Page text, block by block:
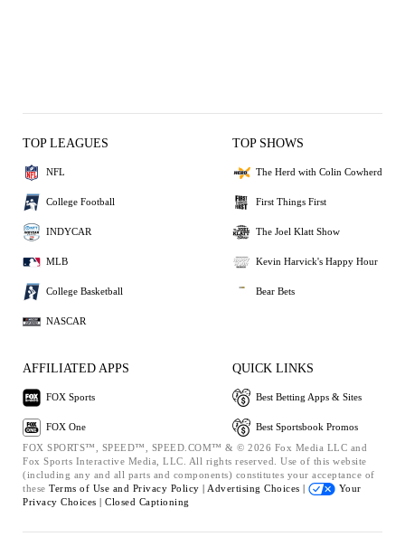
TOP LEAGUES
NFL
College Football
INDYCAR
MLB
College Basketball
NASCAR
TOP SHOWS
The Herd with Colin Cowherd
First Things First
The Joel Klatt Show
Kevin Harvick's Happy Hour
Bear Bets
AFFILIATED APPS
FOX Sports
FOX One
QUICK LINKS
Best Betting Apps & Sites
Best Sportsbook Promos
FOX SPORTS™, SPEED™, SPEED.COM™ & © 2026 Fox Media LLC and
Fox Sports Interactive Media, LLC. All rights reserved. Use of this website
(including any and all parts and components) constitutes your acceptance of
these Terms of Use and Privacy Policy | Advertising Choices |
Your
Privacy Choices | Closed Captioning